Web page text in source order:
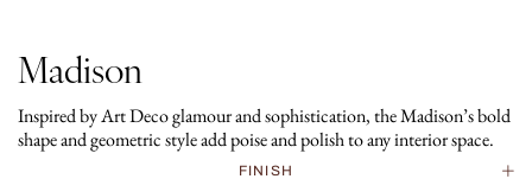
Madison
Inspired by Art Deco glamour and sophistication, the Madison’s bold
shape and geometric style add poise and polish to any interior space.
FINISH